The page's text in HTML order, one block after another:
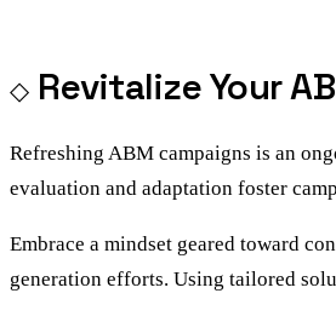
Revitalize Your
Refreshing ABM campaigns is an
evaluation and adaptation foster
Embrace a mindset geared toward
generation efforts. Using tailored